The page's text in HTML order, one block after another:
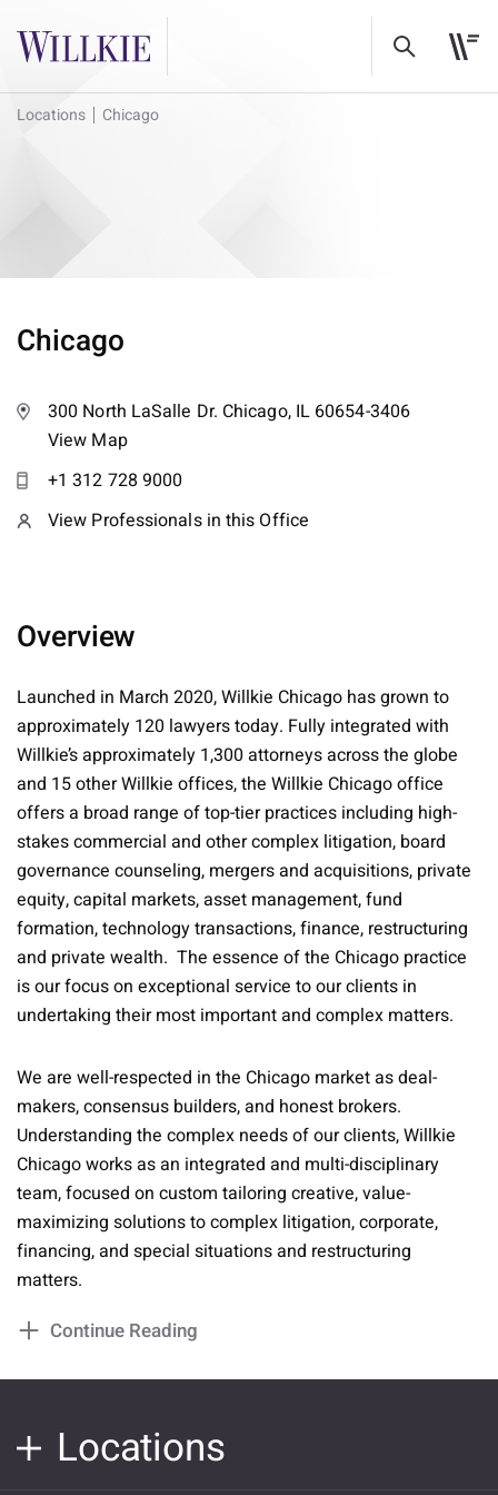
Locations Chicago
Chicago
300 North LaSalle Dr. Chicago, IL 60654-3406
View Map
+1 312 728 9000
View Professionals in this Office
Overview
Launched in March 2020, Willkie Chicago has grown to
approximately 120 lawyers today. Fully integrated with
Willkie’s approximately 1,300 attorneys across the globe
and 15 other Willkie offices, the Willkie Chicago office
offers a broad range of top-tier practices including high-
stakes commercial and other complex litigation, board
governance counseling, mergers and acquisitions, private
equity, capital markets, asset management, fund
formation, technology transactions, finance, restructuring
and private wealth. The essence of the Chicago practice
is our focus on exceptional service to our clients in
undertaking their most important and complex matters.
We are well-respected in the Chicago market as deal-
makers, consensus builders, and honest brokers.
Understanding the complex needs of our clients, Willkie
Chicago works as an integrated and multi-disciplinary
team, focused on custom tailoring creative, value-
maximizing solutions to complex litigation, corporate,
financing, and special situations and restructuring
matters.
Continue Reading
Locations